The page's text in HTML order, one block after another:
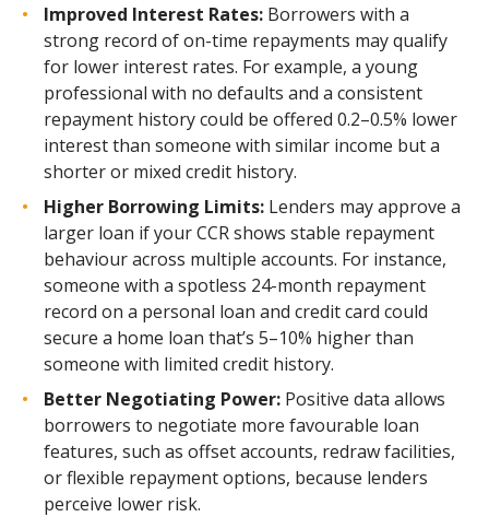
Improved Interest Rates: Borrowers with a
strong record of on-time repayments may qualify
for lower interest rates. For example, a young
professional with no defaults and a consistent
repayment history could be offered 0.2–0.5% lower
interest than someone with similar income but a
shorter or mixed credit history.
Higher Borrowing Limits: Lenders may approve a
larger loan if your CCR shows stable repayment
behaviour across multiple accounts. For instance,
someone with a spotless 24-month repayment
record on a personal loan and credit card could
secure a home loan that’s 5–10% higher than
someone with limited credit history.
Better Negotiating Power: Positive data allows
borrowers to negotiate more favourable loan
features, such as offset accounts, redraw facilities,
or flexible repayment options, because lenders
perceive lower risk.